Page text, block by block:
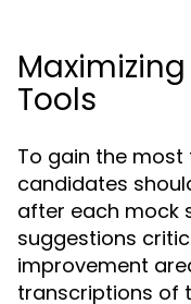
Tools
To gain the most
candidates
after each mock
suggestions
improvement
transcriptions of